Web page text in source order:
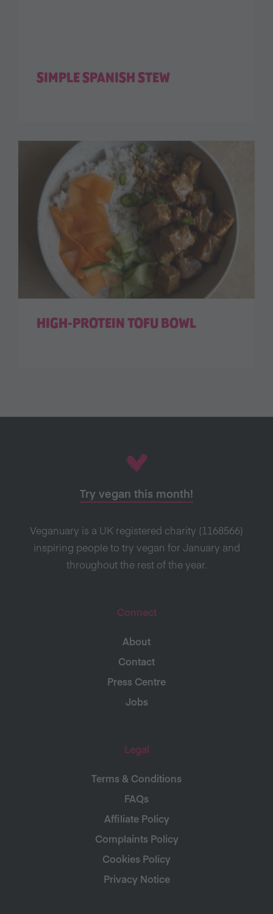
SIMPLE SPANISH STEW
HIGH-PROTEIN TOFU BOWL
Try vegan this month!
Veganuary is a UK registered charity (1168566)
inspiring people to try vegan for January and
throughout the rest of the year.
Connect
About
Contact
Press Centre
Jobs
Legal
Terms & Conditions
FAQs
Affiliate Policy
Complaints Policy
Cookies Policy
Privacy Notice